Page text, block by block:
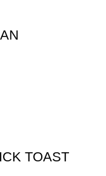
TOAST